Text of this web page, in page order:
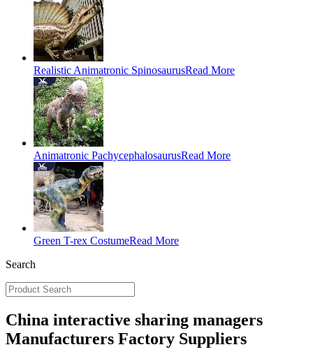
Realistic Animatronic SpinosaurusRead More
Animatronic PachycephalosaurusRead More
Green T-rex CostumeRead More
Search
China interactive sharing managers
Manufacturers Factory Suppliers